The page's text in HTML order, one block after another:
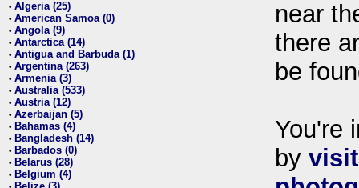
• Algeria (25)
• American Samoa (0)
• Angola (9)
• Antarctica (14)
• Antigua and Barbuda (1)
• Argentina (263)
• Armenia (3)
• Australia (533)
• Austria (12)
• Azerbaijan (5)
• Bahamas (4)
• Bangladesh (14)
• Barbados (0)
• Belarus (28)
• Belgium (4)
near
there
be
You're
by